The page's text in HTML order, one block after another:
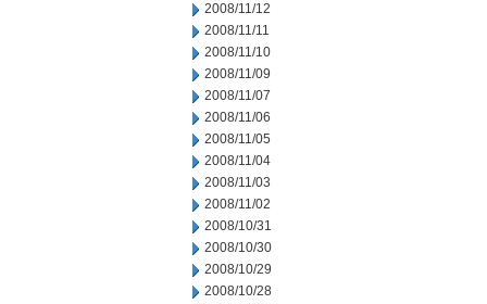
2008/11/12
2008/11/11
2008/11/10
2008/11/09
2008/11/07
2008/11/06
2008/11/05
2008/11/04
2008/11/03
2008/11/02
2008/10/31
2008/10/30
2008/10/29
2008/10/28